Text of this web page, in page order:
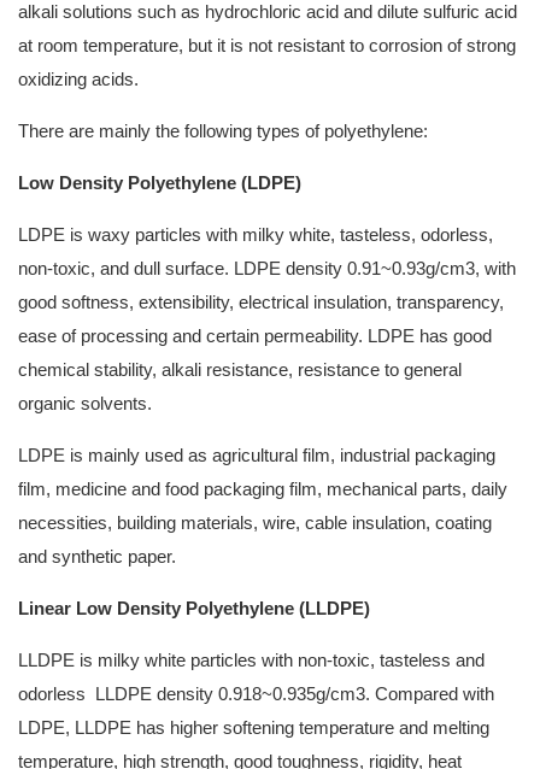
alkali solutions such as hydrochloric acid and dilute sulfuric acid
at room temperature, but it is not resistant to corrosion of strong
oxidizing acids.
There are mainly the following types of polyethylene:
Low Density Polyethylene (LDPE)
LDPE is waxy particles with milky white, tasteless, odorless,
non-toxic, and dull surface. LDPE density 0.91~0.93g/cm3, with
good softness, extensibility, electrical insulation, transparency,
ease of processing and certain permeability. LDPE has good
chemical stability, alkali resistance, resistance to general
organic solvents.
LDPE is mainly used as agricultural film, industrial packaging
film, medicine and food packaging film, mechanical parts, daily
necessities, building materials, wire, cable insulation, coating
and synthetic paper.
Linear Low Density Polyethylene (LLDPE)
LLDPE is milky white particles with non-toxic, tasteless and
odorless LLDPE density 0.918~0.935g/cm3. Compared with
LDPE, LLDPE has higher softening temperature and melting
temperature, high strength, good toughness, rigidity, heat